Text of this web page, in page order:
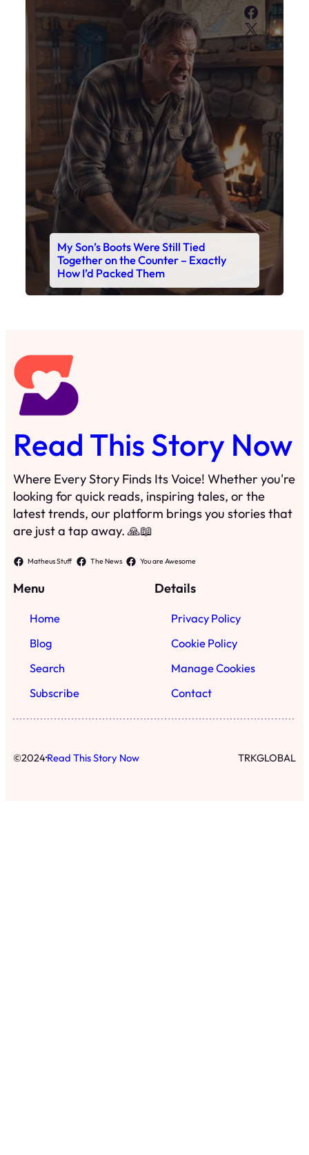
X
My Son’s Boots Were Still Tied
Together on the Counter – Exactly
How I’d Packed Them
Read This Story Now
Where Every Story Finds Its Voice! Whether you're
looking for quick reads, inspiring tales, or the
latest trends, our platform brings you stories that
are just a tap away. 🙏📖
Matheus Stuff The News You are Awesome
Menu
Home
Blog
Search
Subscribe
Details
Privacy Policy
Cookie Policy
Manage Cookies
Contact
©2024·Read This Story Now TRKGLOBAL